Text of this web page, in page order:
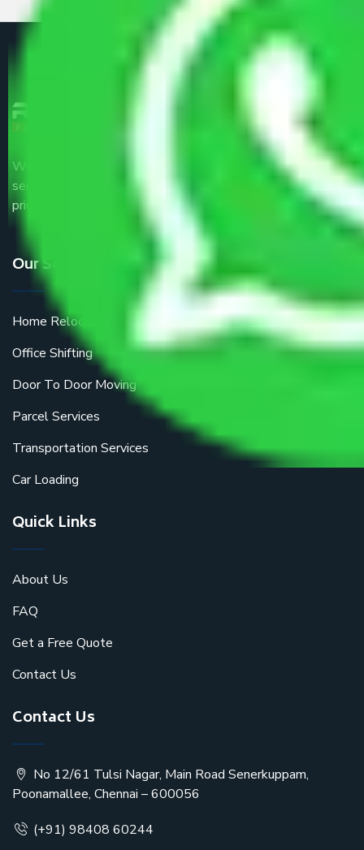
We are the part of logistic, transportation and warehousing
service providers all around the country at an affordable
price.
Our Services
Home Relocation
Office Shifting
Door To Door Moving
Parcel Services
Transportation Services
Car Loading
Quick Links
About Us
FAQ
Get a Free Quote
Contact Us
Contact Us
No 12/61 Tulsi Nagar, Main Road Senerkuppam,
Poonamallee, Chennai – 600056
(+91) 98408 60244